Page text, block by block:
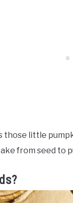
those little
from seed to